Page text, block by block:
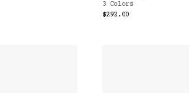
3 Colors
$292.00